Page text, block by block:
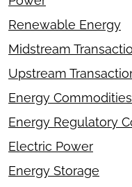
Renewable Energy
Midstream
Upstream
Energy
Energy Regulatory
Electric Power
Energy Storage